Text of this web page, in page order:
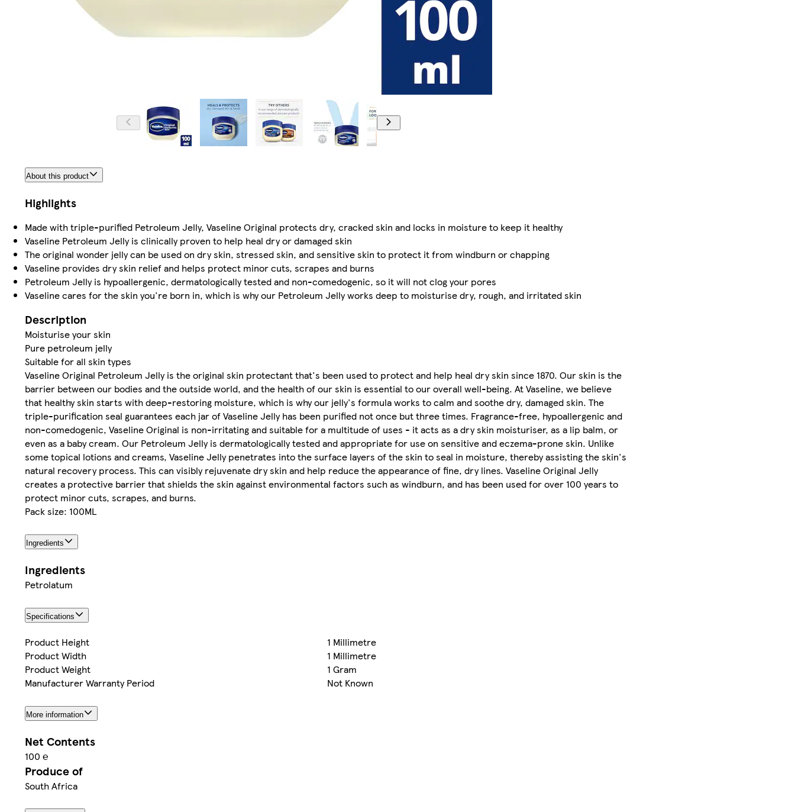
About this product
Highlights
Made with triple-purified Petroleum Jelly, Vaseline Original protects dry, cracked skin and locks in moisture to keep it healthy
Vaseline Petroleum Jelly is clinically proven to help heal dry or damaged skin
The original wonder jelly can be used on dry skin, stressed skin, and sensitive skin to protect it from windburn or chapping
Vaseline provides dry skin relief and helps protect minor cuts, scrapes and burns
Petroleum Jelly is hypoallergenic, dermatologically tested and non-comedogenic, so it will not clog your pores
Vaseline cares for the skin you're born in, which is why our Petroleum Jelly works deep to moisturise dry, rough, and irritated skin
Description
Moisturise your skin
Pure petroleum jelly
Suitable for all skin types
Vaseline Original Petroleum Jelly is the original skin protectant that's been used to protect and help heal dry skin since 1870. Our skin is the
barrier between our bodies and the outside world, and the health of our skin is essential to our overall well-being. At Vaseline, we believe
that healthy skin starts with deep-restoring moisture, which is why our jelly's formula works to calm and soothe dry, damaged skin. The
triple-purification seal guarantees each jar of Vaseline Jelly has been purified not once but three times. Fragrance-free, hypoallergenic and
non-comedogenic, Vaseline Original is non-irritating and suitable for a multitude of uses - it acts as a dry skin moisturiser, as a lip balm, or
even as a baby cream. Our Petroleum Jelly is dermatologically tested and appropriate for use on sensitive and eczema-prone skin. Unlike
some topical lotions and creams, Vaseline Jelly penetrates into the surface layers of the skin to seal in moisture, thereby assisting the skin's
natural recovery process. This can visibly rejuvenate dry skin and help reduce the appearance of fine, dry lines. Vaseline Original Jelly
creates a protective barrier that shields the skin against environmental factors such as windburn, and has been used for over 100 years to
protect minor cuts, scrapes, and burns.
Pack size: 100ML
Ingredients
Ingredients
Petrolatum
Specifications
Product Height
1 Millimetre
Product Width
1 Millimetre
Product Weight
1 Gram
Manufacturer Warranty Period
Not Known
More information
Net Contents
100 ℮
Produce of
South Africa